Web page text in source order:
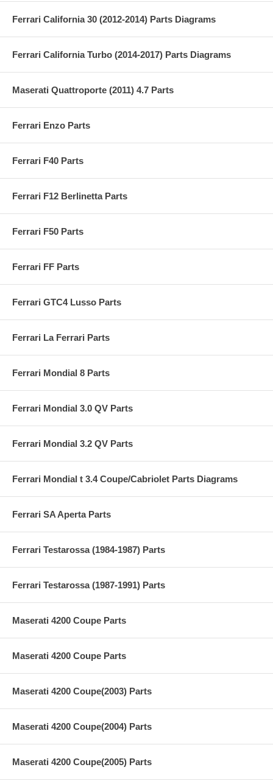
Ferrari California 30 (2012-2014) Parts Diagrams
Ferrari California Turbo (2014-2017) Parts Diagrams
Maserati Quattroporte (2011) 4.7 Parts
Ferrari Enzo Parts
Ferrari F40 Parts
Ferrari F12 Berlinetta Parts
Ferrari F50 Parts
Ferrari FF Parts
Ferrari GTC4 Lusso Parts
Ferrari La Ferrari Parts
Ferrari Mondial 8 Parts
Ferrari Mondial 3.0 QV Parts
Ferrari Mondial 3.2 QV Parts
Ferrari Mondial t 3.4 Coupe/Cabriolet Parts Diagrams
Ferrari SA Aperta Parts
Ferrari Testarossa (1984-1987) Parts
Ferrari Testarossa (1987-1991) Parts
Maserati 4200 Coupe Parts
Maserati 4200 Coupe Parts
Maserati 4200 Coupe(2003) Parts
Maserati 4200 Coupe(2004) Parts
Maserati 4200 Coupe(2005) Parts